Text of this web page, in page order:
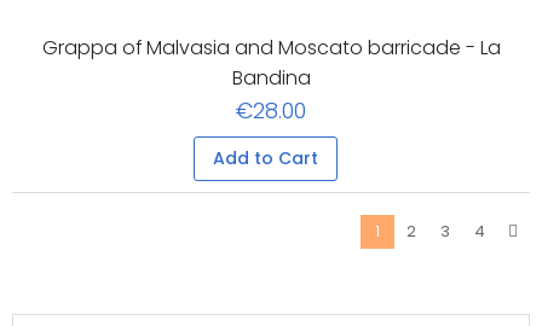
Grappa of Malvasia and Moscato barricade - La
Bandina
€28.00
Add to Cart
1 2 3 4